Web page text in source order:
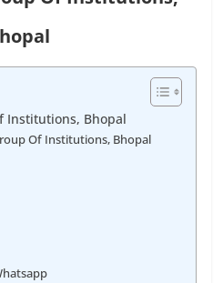
Institutions, Bhopal
Of Institutions, Bhopal